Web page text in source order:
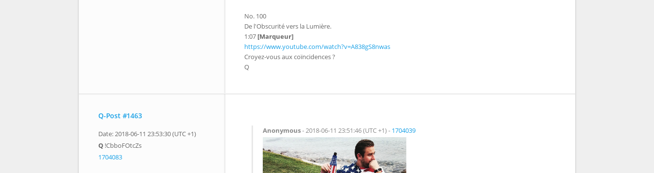
No. 100
De l'Obscurité vers la Lumière.
1:07 [Marqueur]
https://www.youtube.com/watch?v=A838gS8nwas
Croyez-vous aux coïncidences ?
Q
Q-Post #1463
Date: 2018-06-11 23:53:30 (UTC +1)
Q !CbboFOtcZs
1704083
Anonymous- 2018-06-11 23:51:46 (UTC +1) - 1704039